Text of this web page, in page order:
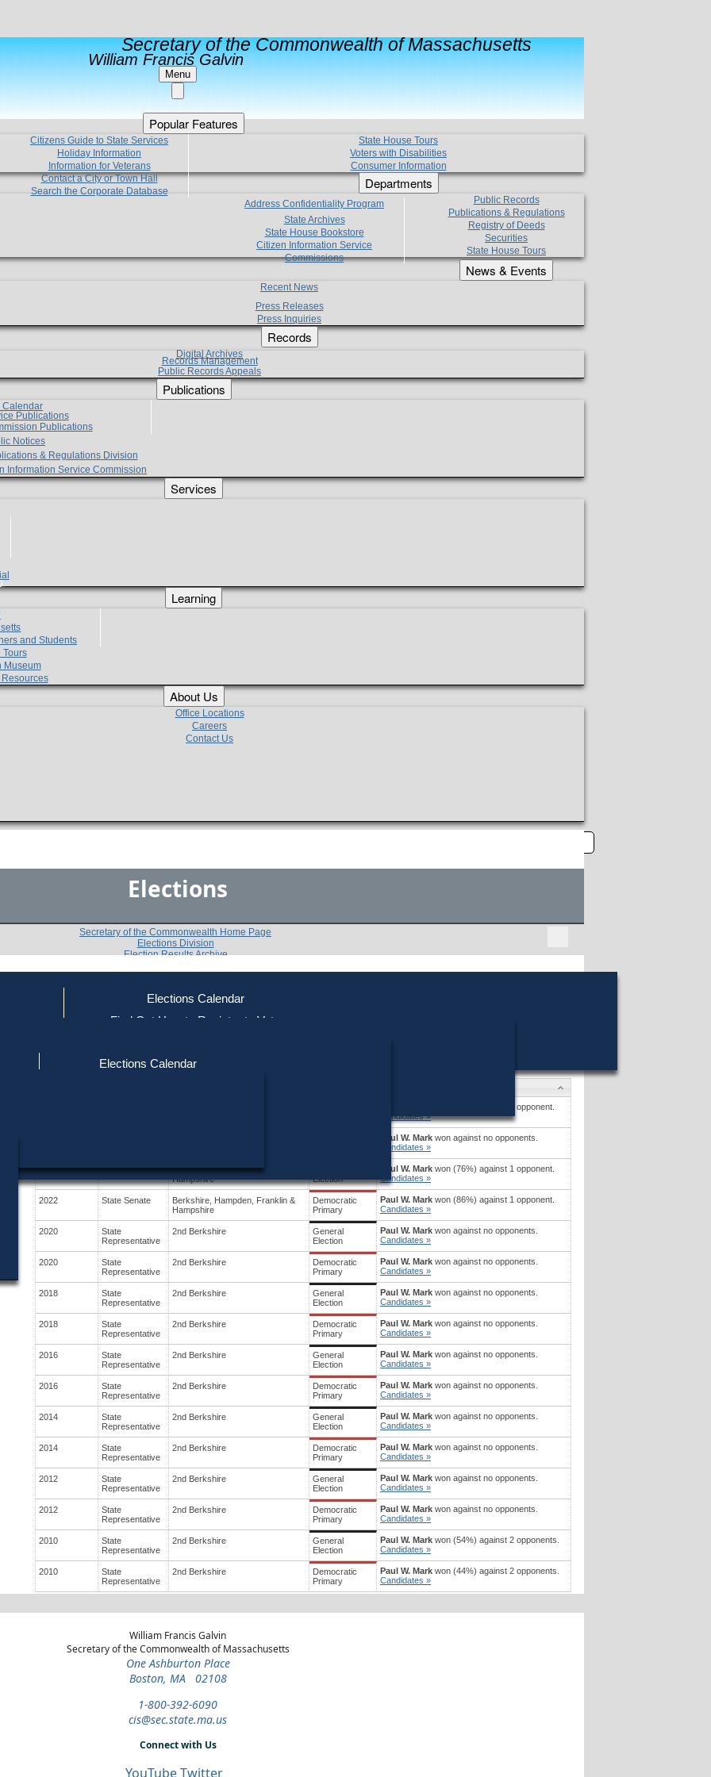
Secretary of the Commonwealth of Massachusetts
William Francis Galvin
Menu
Popular Features
Citizens Guide to State Services
Holiday Information
Information for Veterans
Contact a City or Town Hall
Search the Corporate Database
State House Tours
Voters with Disabilities
Consumer Information
Departments
Address Confidentiality Program
State Archives
State House Bookstore
Citizen Information Service
Commissions
Public Records
Publications & Regulations
Registry of Deeds
Securities
State House Tours
News & Events
Recent News
Press Releases
Press Inquiries
Records
Digital Archives
Records Management
Public Records Appeals
Publications
Calendar
Publications
Publications
Notices
& Regulations Division
Information Service Commission
Services
Learning
and Students
Tours
Museum
About Us
Office Locations
Careers
Contact Us
Elections
Elections Calendar
Find Out How to Register to Vote
Find My Polling PlaceElections Calendar
Secretary of the Commonwealth Home Page
Elections Division
Election Results Archive
Paul W. Mark(D)
Past Elections
won (71%) against 1 opponent.
Candidates »
Paul W. Mark won against no opponents.
Candidates »
2022 State Senate
Berkshire, Hampden, Franklin &
Hampshire
Election
Paul W. Mark won (76%) against 1 opponent.
Candidates »
2022 State Senate
Berkshire, Hampden, Franklin &
Hampshire
Democratic
Primary
Paul W. Mark won (86%) against 1 opponent.
Candidates »
2020
State
Representative
2nd Berkshire
General
Election
Paul W. Mark won against no opponents.
Candidates »
2020
State
Representative
2nd Berkshire
Democratic
Primary
Paul W. Mark won against no opponents.
Candidates »
2018
State
Representative
2nd Berkshire
General
Election
Paul W. Mark won against no opponents.
Candidates »
2018
State
Representative
2nd Berkshire
Democratic
Primary
Paul W. Mark won against no opponents.
Candidates »
2016
State
Representative
2nd Berkshire
General
Election
Paul W. Mark won against no opponents.
Candidates »
2016
State
Representative
2nd Berkshire
Democratic
Primary
Paul W. Mark won against no opponents.
Candidates »
2014
State
Representative
2nd Berkshire
General
Election
Paul W. Mark won against no opponents.
Candidates »
2014
State
Representative
2nd Berkshire
Democratic
Primary
Paul W. Mark won against no opponents.
Candidates »
2012
State
Representative
2nd Berkshire
General
Election
Paul W. Mark won against no opponents.
Candidates »
2012
State
Representative
2nd Berkshire
Democratic
Primary
Paul W. Mark won against no opponents.
Candidates »
2010
State
Representative
2nd Berkshire
General
Election
Paul W. Mark won (54%) against 2 opponents.
Candidates »
2010
State
Representative
2nd Berkshire
Democratic
Primary
Paul W. Mark won (44%) against 2 opponents.
Candidates »
William Francis Galvin
Secretary of the Commonwealth of Massachusetts
One Ashburton Place
Boston, MA 02108
1-800-392-6090
cis@sec.state.ma.us
Connect with Us
YouTube Twitter